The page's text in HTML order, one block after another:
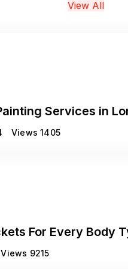
View All
Services in
Views 1405
For Every Body
Views 9215